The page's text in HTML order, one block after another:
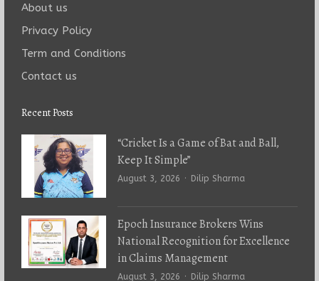
About us
Privacy Policy
Term and Conditions
Contact us
Recent Posts
“Cricket Is a Game of Bat and Ball,
Keep It Simple”
August 3, 2026 Author
Dilip Sharma
Epoch Insurance Brokers Wins
National Recognition for Excellence
in Claims Management
August 3, 2026 Author
Dilip Sharma